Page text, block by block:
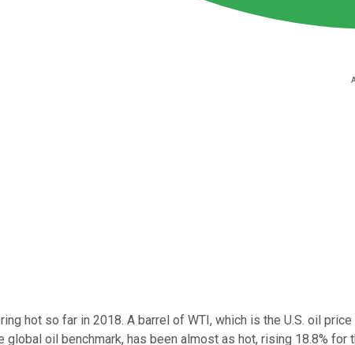
hot so far in 2018. A barrel of WTI, which is the U.S. oil
global oil benchmark, has been almost as hot, rising 18.8% for